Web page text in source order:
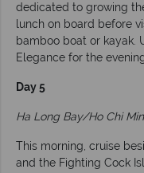
dedicated to growing
lunch on board before
bamboo boat or kayak.
Elegance for the
Day 5
Ha Long Bay/Ho Chi
This morning, cruise
and the Fighting Cock